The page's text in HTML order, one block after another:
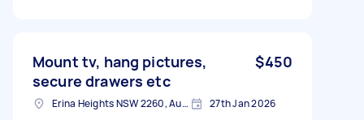
Mount tv, hang pictures,
secure drawers etc
$450
Erina Heights NSW 2260, Australia 27th Jan 2026